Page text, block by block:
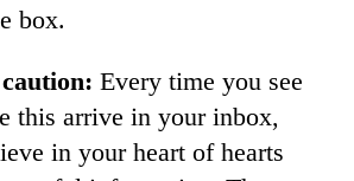
box.
Every time you see
this arrive in your inbox,
in your heart of hearts